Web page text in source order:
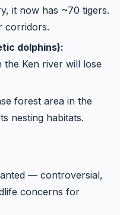
it now has ~70 tigers.
corridors.
dolphins):
the Ken river will lose
forest area in the
nesting habitats.
— controversial,
concerns for